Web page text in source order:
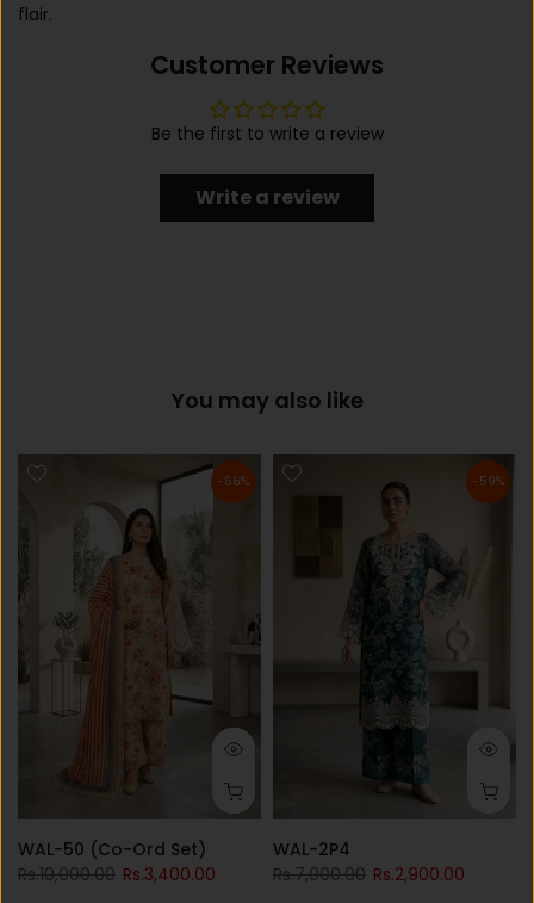
flair.
Customer Reviews
Be the first to write a review
Write a review
You may also like
-66%
WAL-50 (Co-Ord Set)
Rs.10,000.00 Rs.3,400.00
-59%
WAL-2P4
Rs.7,000.00 Rs.2,900.00